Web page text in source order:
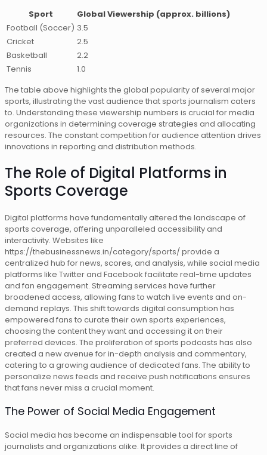
Sport
Global Viewership (approx. billions)
Football (Soccer) 3.5
Cricket
2.5
Basketball
2.2
Tennis
1.0
The table above highlights the global popularity of several major
sports, illustrating the vast audience that sports journalism caters
to. Understanding these viewership numbers is crucial for media
organizations in determining coverage strategies and allocating
resources. The constant competition for audience attention drives
innovations in reporting and distribution methods.
The Role of Digital Platforms in
Sports Coverage
Digital platforms have fundamentally altered the landscape of
sports coverage, offering unparalleled accessibility and
interactivity. Websites like
https://thebusinessnews.in/category/sports/ provide a
centralized hub for news, scores, and analysis, while social media
platforms like Twitter and Facebook facilitate real-time updates
and fan engagement. Streaming services have further
broadened access, allowing fans to watch live events and on-
demand replays. This shift towards digital consumption has
empowered fans to curate their own sports experiences,
choosing the content they want and accessing it on their
preferred devices. The proliferation of sports podcasts has also
created a new avenue for in-depth analysis and commentary,
catering to a growing audience of dedicated fans. The ability to
personalize news feeds and receive push notifications ensures
that fans never miss a crucial moment.
The Power of Social Media Engagement
Social media has become an indispensable tool for sports
journalists and organizations alike. It provides a direct line of